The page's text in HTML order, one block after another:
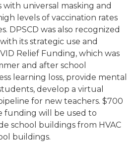
with universal masking and
levels of vaccination rates
DPSCD was also recognized
its strategic use and
Relief Funding, which was
and after school
learning loss, provide mental
develop a virtual
for new teachers. $700
funding will be used to
school buildings from HVAC
buildings.